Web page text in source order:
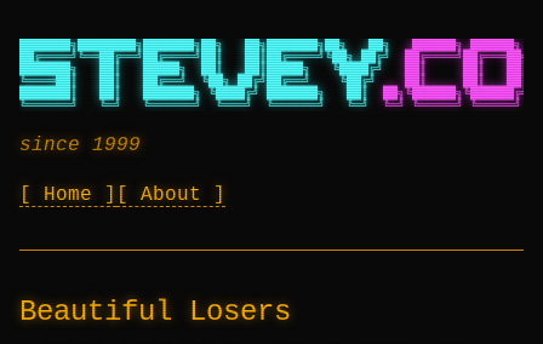
███████╗████████╗███████╗██╗   ██╗███████╗██╗   ██╗
██████╗ ██████╗
██╔════╝╚══██╔══╝██╔════╝██║   ██║██╔════╝╚██╗ ██╔╝
███████╗   ██║   █████╗  ██║   ██║█████╗   ╚████╔╝
██║     ██║
╚════██║   ██║   ██╔══╝  ╚██╗ ██╔╝██╔══╝    ╚██╔╝
██║     ██║
███████║   ██║   ███████╗ ╚████╔╝ ███████╗   ██║
╚══════╝   ╚═╝   ╚══════╝  ╚═══╝  ╚══════╝   ╚═╝
╚═╝ ╚═════╝ ╚═════╝
since 1999
Home About
Beautiful Losers